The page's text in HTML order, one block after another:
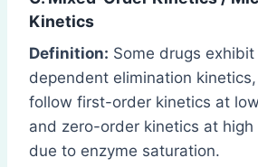
Kinetics
Definition: Some drugs
dependent elimination
follow first-order kinetics at
and zero-order kinetics at
due to enzyme saturation.